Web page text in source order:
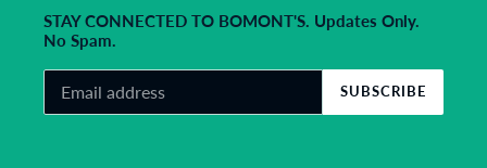
STAY CONNECTED TO BOMONT'S. Updates Only.
No Spam.
SUBSCRIBE